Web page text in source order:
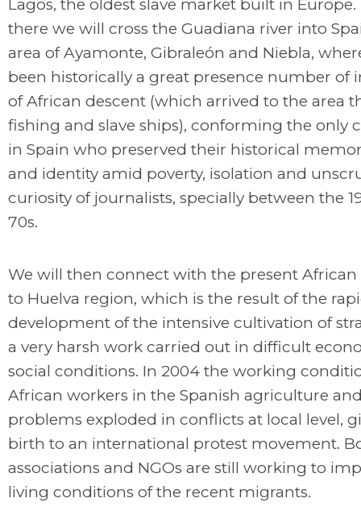
Lagos, the oldest slave market built in
there we will cross the Guadiana river into
area of Ayamonte, Gibraleón and Niebla,
been historically a great presence number of
of African descent (which arrived to the area
fishing and slave ships), conforming the only
in Spain who preserved their historical
and identity amid poverty, isolation and
curiosity of journalists, specially between the
70s.
We will then connect with the present
to Huelva region, which is the result of the
development of the intensive cultivation of
a very harsh work carried out in difficult
social conditions. In 2004 the working
African workers in the Spanish agriculture
problems exploded in conflicts at local level,
birth to an international protest movement.
associations and NGOs are still working to
living conditions of the recent migrants.